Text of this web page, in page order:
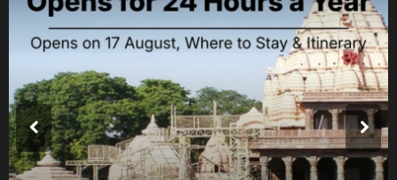
Guides & Itineraries
Inspiration
Events &
Experiences
Browse All